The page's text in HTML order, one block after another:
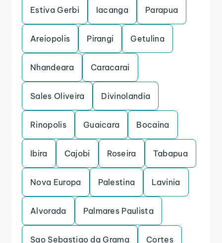
Estiva Gerbi Iacanga Parapua
Areiopolis Pirangi Getulina
Nhandeara Caracarai
Sales Oliveira Divinolandia
Rinopolis Guaicara Bocaina
Ibira Cajobi Roseira Tabapua
Nova Europa Palestina Lavinia
Alvorada Palmares Paulista
Sao Sebastiao da Grama Cortes